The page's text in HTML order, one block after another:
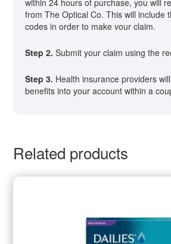
within 24 hours of purchase, you will
from The Optical Co. This will include
codes in order to make vour claim.
Step 2. Submit your claim using the
Step 3. Health insurance providers
benefits into your account within a
Related products